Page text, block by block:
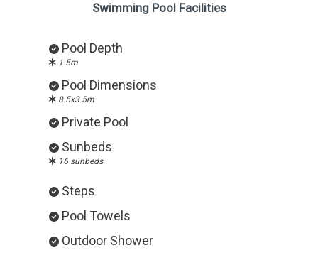
Swimming Pool Facilities
Pool Depth
1.5m
Pool Dimensions
8.5x3.5m
Private Pool
Sunbeds
16 sunbeds
Steps
Pool Towels
Outdoor Shower